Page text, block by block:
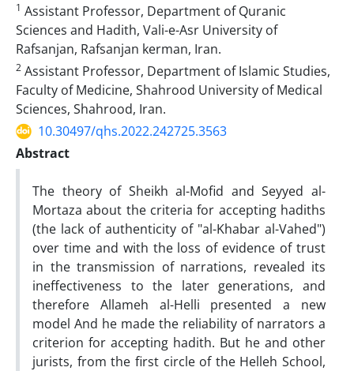
1 Assistant Professor, Department of Quranic
Sciences and Hadith, Vali-e-Asr University of
‎Rafsanjan, Rafsanjan kerman, Iran.‎
2 Assistant Professor, Department of Islamic Studies,
Faculty of Medicine, Shahrood University ‎of Medical
Sciences, Shahrood, Iran.
10.30497/qhs.2022.242725.3563
Abstract
The theory of Sheikh al-Mofid and Seyyed al-
Mortaza about the criteria for accepting hadiths
(the lack of authenticity of "al-Khabar al-Vahed")
over time and with the loss of evidence of trust
in the transmission of narrations, revealed its
ineffectiveness to the later generations, and
therefore Allameh al-Helli presented a new
model And he made the reliability of narrators a
criterion for accepting hadith. But he and other
jurists, from the first circle of the Helleh School,